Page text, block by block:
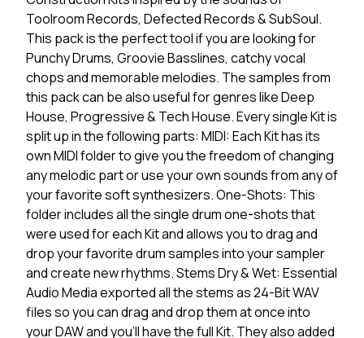
Toolroom Records, Defected Records & SubSoul.
This pack is the perfect tool if you are looking for
Punchy Drums, Groovie Basslines, catchy vocal
chops and memorable melodies. The samples from
this pack can be also useful for genres like Deep
House, Progressive & Tech House. Every single Kit is
split up in the following parts: MIDI: Each Kit has its
own MIDI folder to give you the freedom of changing
any melodic part or use your own sounds from any of
your favorite soft synthesizers. One-Shots: This
folder includes all the single drum one-shots that
were used for each Kit and allows you to drag and
drop your favorite drum samples into your sampler
and create new rhythms. Stems Dry & Wet: Essential
Audio Media exported all the stems as 24-Bit WAV
files so you can drag and drop them at once into
your DAW and you'll have the full Kit. They also added